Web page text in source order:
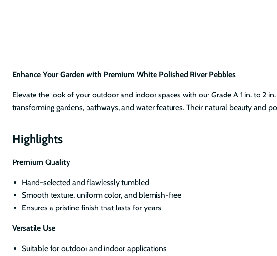
Enhance Your Garden with Premium White Polished River Pebbles
Elevate the look of your outdoor and indoor spaces with our Grade A 1 in. to 2
transforming gardens, pathways, and water features. Their natural beauty and
Highlights
Premium Quality
Hand-selected and flawlessly tumbled
Smooth texture, uniform color, and blemish-free
Ensures a pristine finish that lasts for years
Versatile Use
Suitable for outdoor and indoor applications